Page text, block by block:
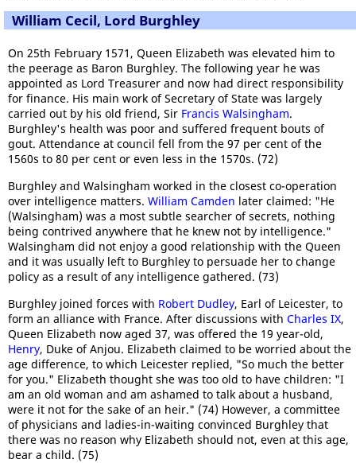
William Cecil, Lord Burghley
On 25th February 1571, Queen Elizabeth was elevated him to
the peerage as Baron Burghley. The following year he was
appointed as Lord Treasurer and now had direct responsibility
for finance. His main work of Secretary of State was largely
carried out by his old friend, Sir Francis Walsingham.
Burghley's health was poor and suffered frequent bouts of
gout. Attendance at council fell from the 97 per cent of the
1560s to 80 per cent or even less in the 1570s. (72)
Burghley and Walsingham worked in the closest co-operation
over intelligence matters. William Camden later claimed: "He
(Walsingham) was a most subtle searcher of secrets, nothing
being contrived anywhere that he knew not by intelligence."
Walsingham did not enjoy a good relationship with the Queen
and it was usually left to Burghley to persuade her to change
policy as a result of any intelligence gathered. (73)
Burghley joined forces with Robert Dudley, Earl of Leicester, to
form an alliance with France. After discussions with Charles IX,
Queen Elizabeth now aged 37, was offered the 19 year-old,
Henry, Duke of Anjou. Elizabeth claimed to be worried about the
age difference, to which Leicester replied, "So much the better
for you." Elizabeth thought she was too old to have children: "I
am an old woman and am ashamed to talk about a husband,
were it not for the sake of an heir." (74) However, a committee
of physicians and ladies-in-waiting convinced Burghley that
there was no reason why Elizabeth should not, even at this age,
bear a child. (75)